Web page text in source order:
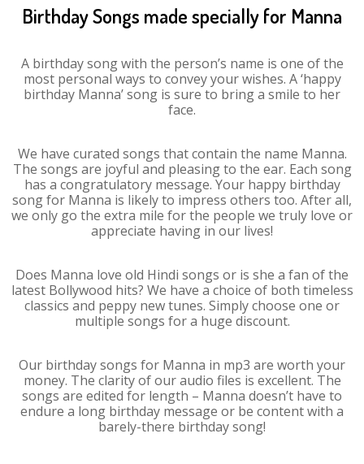
Birthday Songs made specially for Manna
A birthday song with the person’s name is one of the
most personal ways to convey your wishes. A ‘happy
birthday Manna’ song is sure to bring a smile to her
face.
We have curated songs that contain the name Manna.
The songs are joyful and pleasing to the ear. Each song
has a congratulatory message. Your happy birthday
song for Manna is likely to impress others too. After all,
we only go the extra mile for the people we truly love or
appreciate having in our lives!
Does Manna love old Hindi songs or is she a fan of the
latest Bollywood hits? We have a choice of both timeless
classics and peppy new tunes. Simply choose one or
multiple songs for a huge discount.
Our birthday songs for Manna in mp3 are worth your
money. The clarity of our audio files is excellent. The
songs are edited for length – Manna doesn’t have to
endure a long birthday message or be content with a
barely-there birthday song!